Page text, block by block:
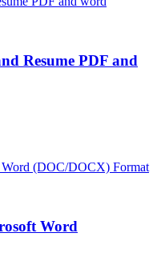
Resume PDF and
Word